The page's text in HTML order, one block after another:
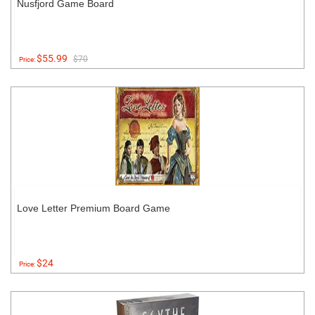
Nusfjord Game Board
Price:$55.99 $70
Love Letter Premium Board Game
Price:$24